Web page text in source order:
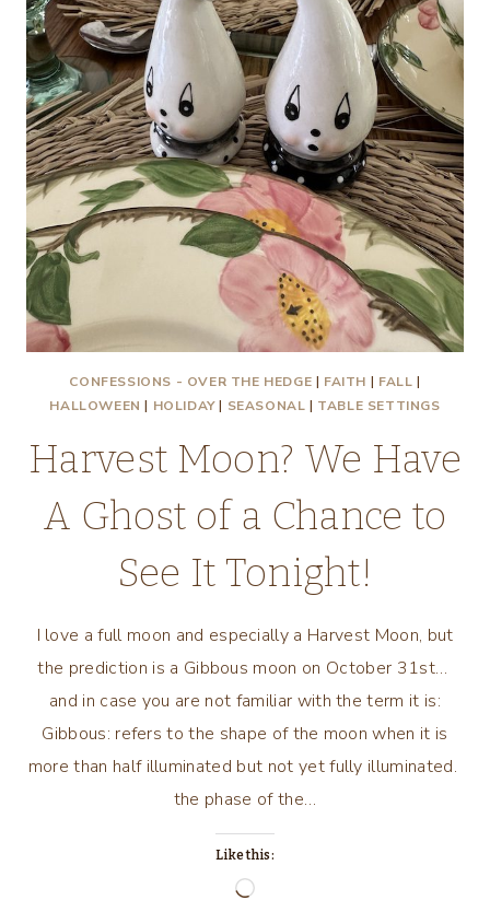
CONFESSIONS - OVER THE HEDGE | FAITH | FALL |
HALLOWEEN | HOLIDAY| SEASONAL | TABLE SETTINGS
Harvest Moon? We Have
A Ghost of a Chance to
See It Tonight!
I love a full moon and especially a Harvest Moon, but
the prediction is a Gibbous moon on October 31st…
and in case you are not familiar with the term it is:
Gibbous: refers to the shape of the moon when it is
more than half illuminated but not yet fully illuminated.
the phase of the…
Like this:
Loading…